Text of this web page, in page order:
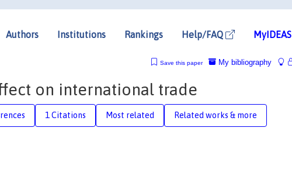
Authors Institutions Rankings Help/FAQ MyIDEAS
My bibliography
Save this paper
on international trade
1 Citations Most related Related works & more